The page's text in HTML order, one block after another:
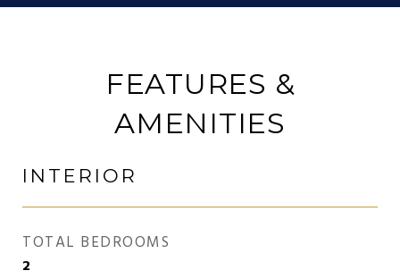
FEATURES &
AMENITIES
INTERIOR
TOTAL BEDROOMS
2